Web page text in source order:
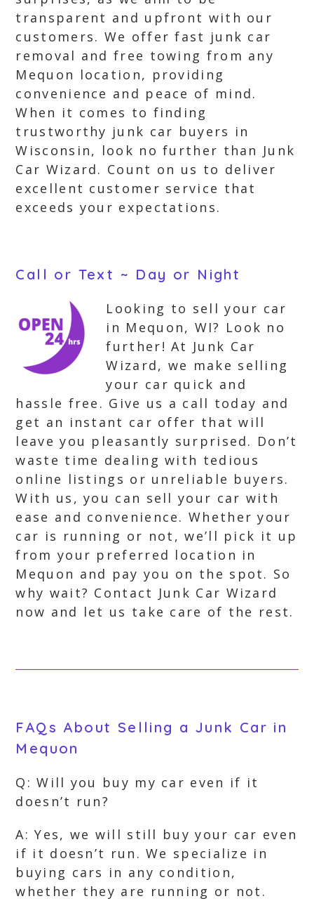
transparent and upfront with our
customers. We offer fast junk car
removal and free towing from any
Mequon location, providing
convenience and peace of mind.
When it comes to finding
trustworthy junk car buyers in
Wisconsin, look no further than Junk
Car Wizard. Count on us to deliver
excellent customer service that
exceeds your expectations.
Call or Text ~ Day or Night
Looking to sell your car
in Mequon, WI? Look no
further! At Junk Car
Wizard, we make selling
your car quick and
hassle free. Give us a call today and
get an instant car offer that will
leave you pleasantly surprised. Don’t
waste time dealing with tedious
online listings or unreliable buyers.
With us, you can sell your car with
ease and convenience. Whether your
car is running or not, we’ll pick it up
from your preferred location in
Mequon and pay you on the spot. So
why wait? Contact Junk Car Wizard
now and let us take care of the rest.
FAQs About Selling a Junk Car in
Mequon
Q: Will you buy my car even if it
doesn’t run?
A: Yes, we will still buy your car even
if it doesn’t run. We specialize in
buying cars in any condition,
whether they are running or not.